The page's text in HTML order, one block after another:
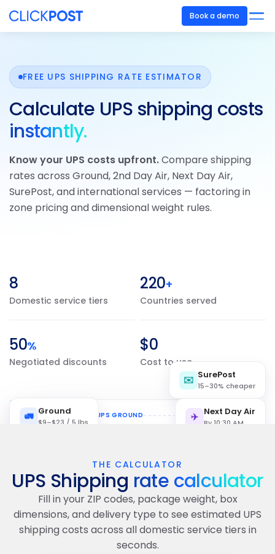
Book a demo
FREE UPS SHIPPING RATE ESTIMATOR
Calculate UPS shipping costs
instantly.
Know your UPS costs upfront.Compare shipping
rates across Ground, 2nd Day Air, Next Day Air,
SurePost, and international services — factoring in
zone pricing and dimensional weight rules.
8
Domestic service tiers
220+
Countries served
50%
Negotiated discounts
$0
Cost to use
NYC 10001 📦 UPS GROUND LA 90001
NYC
LAX
🚛 Ground
$9–$23 / 5 lbs
✉️ SurePost
15–30% cheaper
✈️ Next Day Air
By 10:30 AM
THE CALCULATOR
UPS Shipping rate calculator
Fill in your ZIP codes, package weight, box
dimensions, and delivery type to see estimated UPS
shipping costs across all domestic service tiers in
seconds.